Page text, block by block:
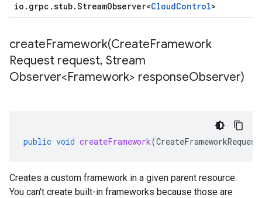
io . grpc .stub.StreamObserver<CloudControl>
createFramework(CreateFramework
Request request, Stream
Observer<Framework> responseObserver)
public void createFramework(CreateFrameworkRequest
Creates a custom framework in a given parent resource.
You can't create built-in frameworks because those are